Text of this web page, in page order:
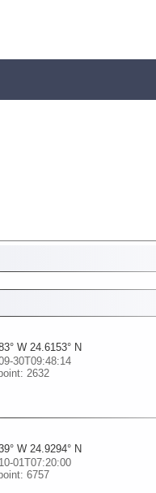
W 24.6153° N
30T09:48:14
2632
W 24.9294° N
01T07:20:00
6757